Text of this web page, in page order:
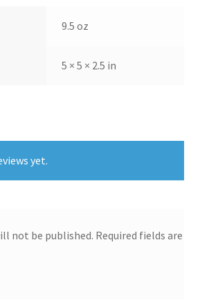
9.5 oz
5 × 5 × 2.5 in
yet.
not be published. Required fields are